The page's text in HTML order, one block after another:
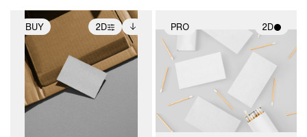
BUY 2D
2D scene with
photographic details.
Includes support for
extended scene
adjustments.
Includes additional
files when unlocked.
View Surface Info to
download files.
PRO 2D
2D scene with
photographic details.
Includes support for
materials and lighting.